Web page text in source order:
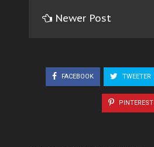
Newer Post
FACEBOOK TWEETER
PINTEREST